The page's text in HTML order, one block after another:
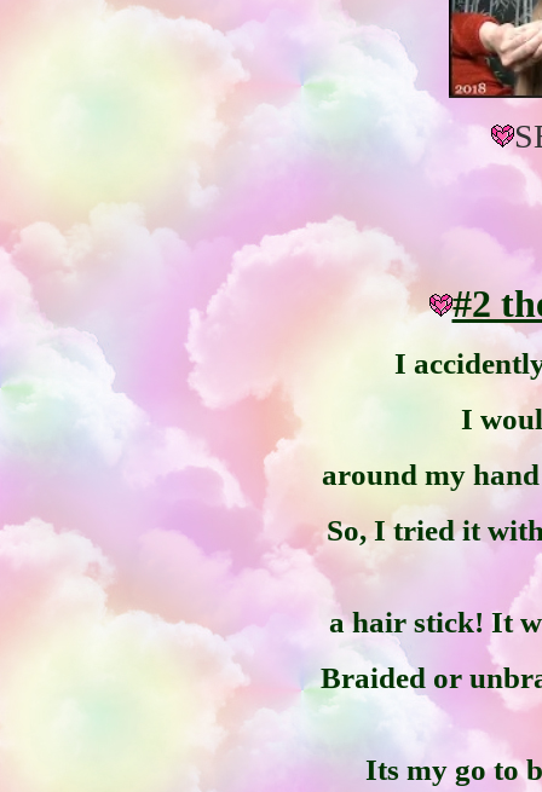
#2
I
I
around my hand
So, I tried it
a hair stick! It
Braided or
Its my go to